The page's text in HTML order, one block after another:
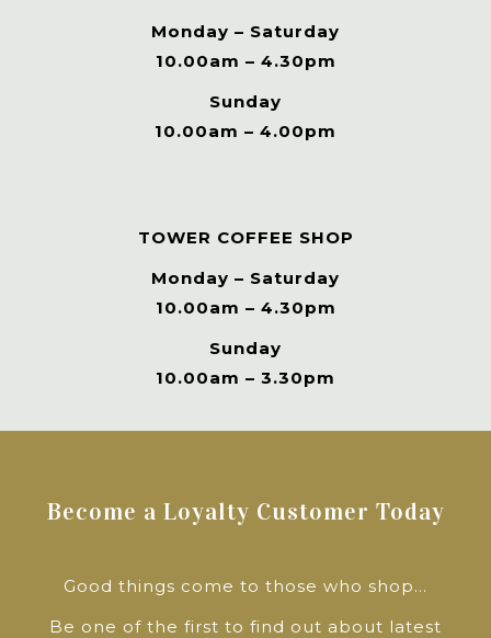
Monday – Saturday
10.00am – 4.30pm
Sunday
10.00am – 4.00pm
TOWER COFFEE SHOP
Monday – Saturday
10.00am – 4.30pm
Sunday
10.00am – 3.30pm
Become a Loyalty Customer Today
Good things come to those who shop…
Be one of the first to find out about latest